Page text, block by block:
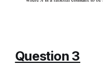
Question 3